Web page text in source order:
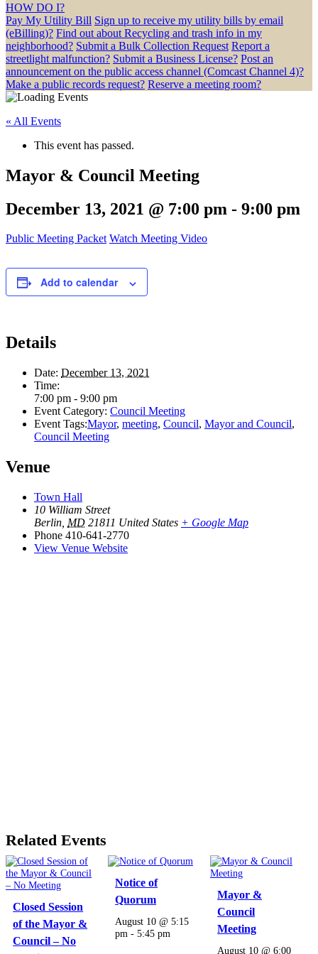
HOW DO I?
Pay My Utility Bill Sign up to receive my utility bills by email
(eBilling)? Find out about Recycling and trash info in my
neighborhood? Submit a Bulk Collection Request Report a
streetlight malfunction? Submit a Business License? Post an
announcement on the public access channel (Comcast Channel 4)?
Make a public records request? Reserve a meeting room?
« All Events
This event has passed.
Mayor & Council Meeting
December 13, 2021 @ 7:00 pm - 9:00 pm
Public Meeting Packet Watch Meeting Video
Add to calendar
Details
Date: December 13, 2021
Time:
7:00 pm - 9:00 pm
Event Category: Council Meeting
Event Tags:Mayor, meeting, Council, Mayor and Council,
Council Meeting
Venue
Town Hall
10 William Street
Berlin MD 21811 United States + Google Map
Phone 410-641-2770
View Venue Website
Related Events
Closed Session
of the Mayor &
Council – No
Notice of
Quorum
August 10 @ 5:15
pm -5:45 pm
Mayor &
Council
Meeting
August 10 @ 6:00